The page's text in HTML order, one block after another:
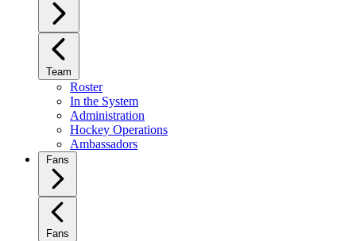
Team
Roster
In the System
Administration
Hockey Operations
Ambassadors
Fans
Fans